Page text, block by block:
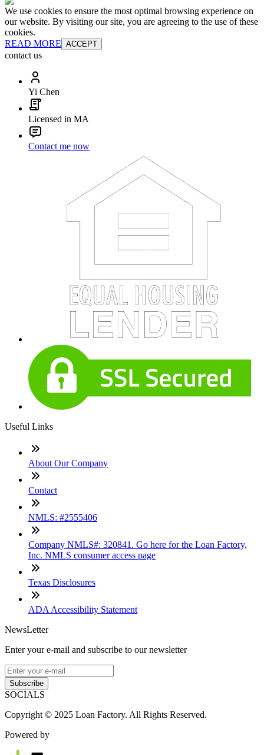
We use cookies to ensure the most optimal browsing experience on
our website. By visiting our site, you are agreeing to the use of these
cookies.
READ MORE ACCEPT
contact us
Yi Chen
Licensed in MA
Contact me now
Useful Links
About Our Company
Contact
NMLS: #2555406
Company NMLS#: 320841. Go here for the Loan Factory,
Inc. NMLS consumer access page
Texas Disclosures
ADA Accessibility Statement
NewsLetter
Enter your e-mail and subscribe to our newsletter
Subscribe
SOCIALS
Copyright © 2025 Loan Factory. All Rights Reserved.
Powered by